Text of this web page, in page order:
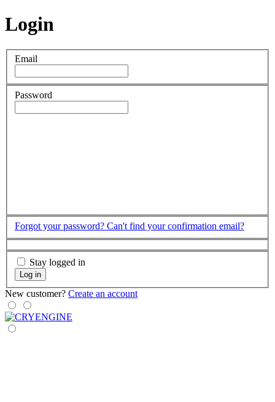
Login
Email
Password
Forgot your password? Can't find your confirmation email?
Stay logged in
Log in
New customer? Create an account